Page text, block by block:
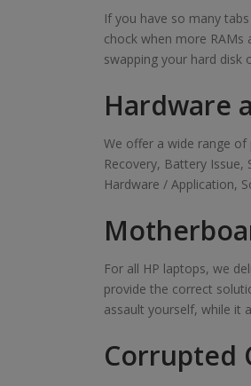
If you have so many
chock when more
swapping your hard disk
Hardware
We offer a wide range of
Recovery, Battery
Hardware / Application,
For all HP laptops, we
provide the correct
assault yourself, while it
Corrupted